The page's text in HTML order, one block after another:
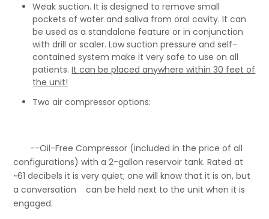
Weak suction. It is designed to remove small
pockets of water and saliva from oral cavity. It can
be used as a standalone feature or in conjunction
with drill or scaler. Low suction pressure and self-
contained system make it very safe to use on all
patients.Itcan be placed anywhere within 30 feet of
the unit!
Two air compressor options:
--Oil-Free Compressor (included in the price of all
configurations) with a 2-gallon reservoir tank. Rated at
~61 decibels it is very quiet; one will know that it is on, but
a conversation can be held next to the unit when it is
engaged.